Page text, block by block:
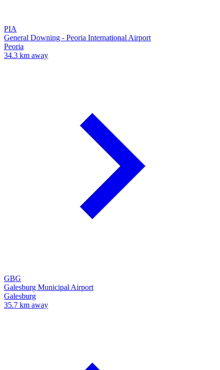
PIA
General Downing - Peoria International Airport
Peoria
34.3 km away
GBG
Galesburg Municipal Airport
Galesburg
35.7 km away